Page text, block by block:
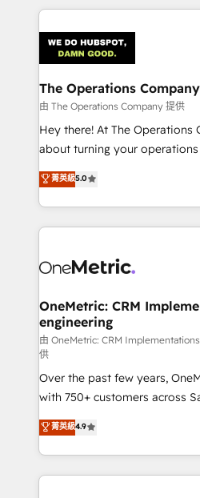
cleaner data, smarter
Implementation & Migration ·
Integrations · Custom Development · CPQ & FSM ·
Reporting & Analytics · GTM
Marketing Enablement If you’re ready to elevate
HubSpot from “just your
infrastructure—let’s talk.
The Operations Company
由 The Operations Company 提供
Hey there! At The Operations
about turning your
experience that powers real
transforming complex
scalable solutions that work
organization. We’re a unique blend of deep HubSpot
operational know-how. We
solutions. Instead, we dive in
needs, goals, and challenges
fit like a glove. We’re committed to being both
highly effective and fun to
efficient processes, as well
relationships. Your success is
all in this together! From startup to enterprise, we’ll
make sure your HubSpot
powerhouse of productivity,
what matters most: growing
菁英級5.0
OneMetric: CRM
engineering
由 OneMetric: CRM
供
Over the past few years,
with 750+ customers across
healthcare, real estate, and
150+ HubSpot-certified
solutions to complex GTM
Our Expertise 🔹 Onboarding & Implementation:
菁英級4.9